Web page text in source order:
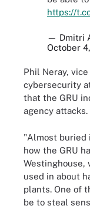
https://
— Dmitri
October
Phil Neray,
cybersecurity
that the GRU
agency attacks.
"Almost buried
how the GRU
Westinghouse,
used in about
plants. One of
be to steal